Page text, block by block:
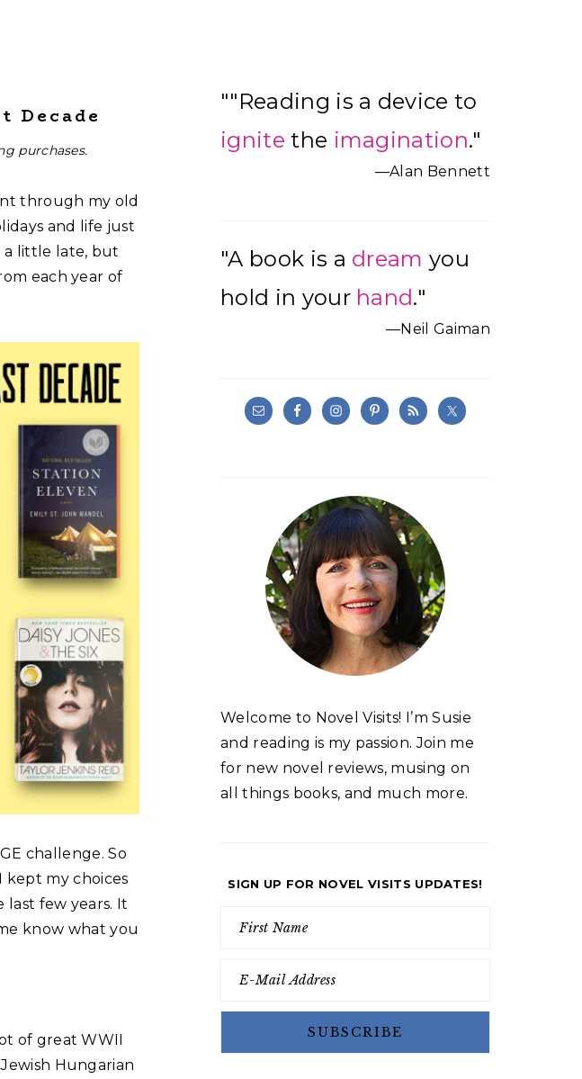
Decade
purchases.
through my old
and life just
a little late, but
each year of
challenge. So
kept my choices
last few years. It
know what you
of great WWII
Hungarian
Primary
Sidebar
""Reading is a device to
ignite the imagination."
—Alan Bennett
"A book is a dream you
hold in your hand."
—Neil Gaiman
Welcome to Novel Visits! I’m Susie
and reading is my passion. Join me
for new novel reviews, musing on
all things books, and much more.
SIGN UP FOR NOVEL VISITS UPDATES!